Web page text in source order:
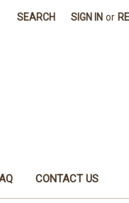
SEARCH SIGN IN or
CONTACT US